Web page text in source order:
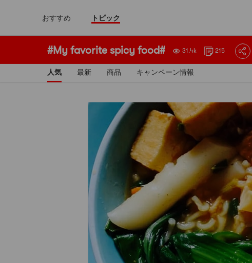
おすすめ トピック
#My favorite spicy food# 31.4k 215
人気 最新 商品 キャンペーン情報